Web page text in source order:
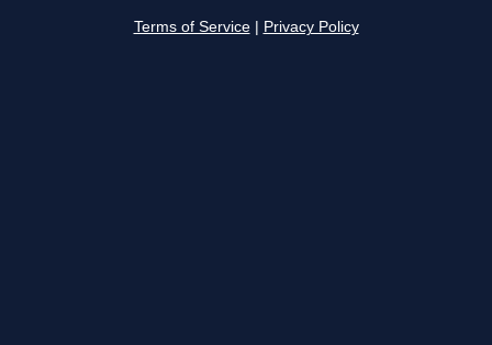
Terms of Service Privacy Policy